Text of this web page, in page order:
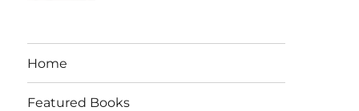
Home
Featured Books